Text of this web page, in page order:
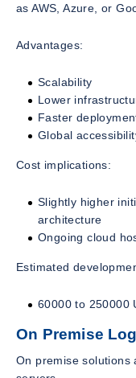
as AWS, Azure, or
Advantages:
Scalability
Lower
Faster
Global
Cost implications:
Slightly higher
architecture
Ongoing cloud
Estimated
60000 to 250000
On Premise
On premise solutions